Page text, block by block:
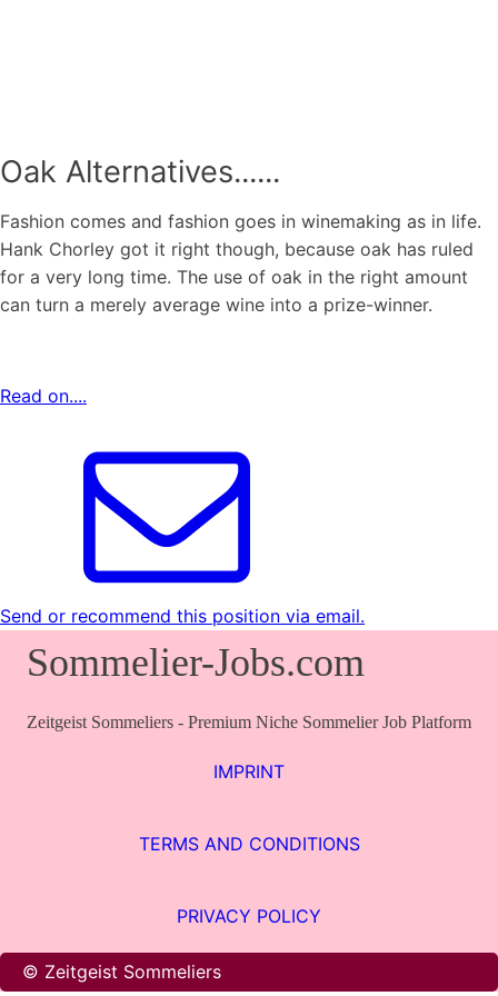
Oak Alternatives......
Fashion comes and fashion goes in winemaking as in life.
Hank Chorley got it right though, because oak has ruled
for a very long time. The use of oak in the right amount
can turn a merely average wine into a prize-winner.
Read on....
Send or recommend this position via email.
Sommelier-Jobs.com
Zeitgeist Sommeliers - Premium Niche Sommelier Job Platform
IMPRINT
TERMS AND CONDITIONS
PRIVACY POLICY
© Zeitgeist Sommeliers